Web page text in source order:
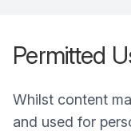
Permitted
Whilst content
and used for